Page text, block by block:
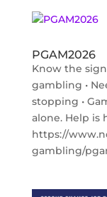
PGAM2026
Know the
gambling •
stopping •
alone. Help is
https://
gambling/